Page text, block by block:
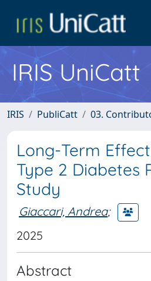
IRIS UniCatt
IRIS PubliCatt 03.
Long-Term
Type 2 Diabetes
Study
Giaccari, Andrea;
2025
Abstract